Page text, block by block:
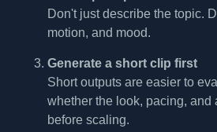
Don't just describe the topic.
motion, and mood.
Generate a short clip first
Short outputs are easier to
whether the look, pacing, and
before scaling.